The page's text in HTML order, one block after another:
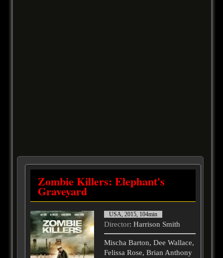
Zombie Killers: Elephant's
Graveyard
USA, 2015, 104min
Director: Harrison Smith
Mischa Barton, Dee Wallace,
Felissa Rose, Brian Anthony